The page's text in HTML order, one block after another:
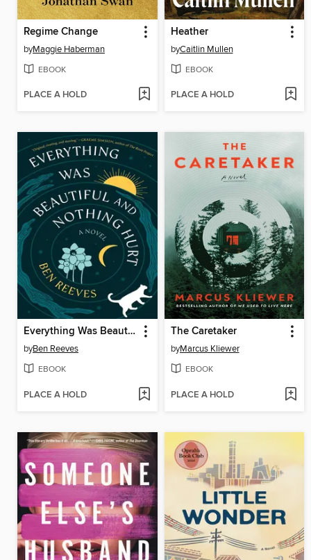
Regime Change
byMaggie Haberman
EBOOK
PLACE A HOLD
Heather
byCaitlin Mullen
EBOOK
PLACE A HOLD
Everything Was Beautiful and Nothing Hurt
byBen Reeves
EBOOK
PLACE A HOLD
The Caretaker
byMarcus Kliewer
EBOOK
PLACE A HOLD